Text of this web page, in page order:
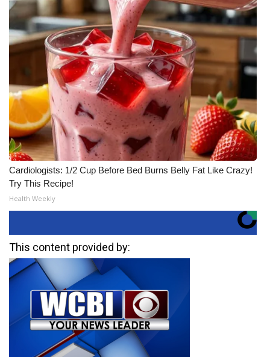
Cardiologists: 1/2 Cup Before Bed Burns Belly Fat Like Crazy!
Try This Recipe!
Health Weekly
This content provided by: